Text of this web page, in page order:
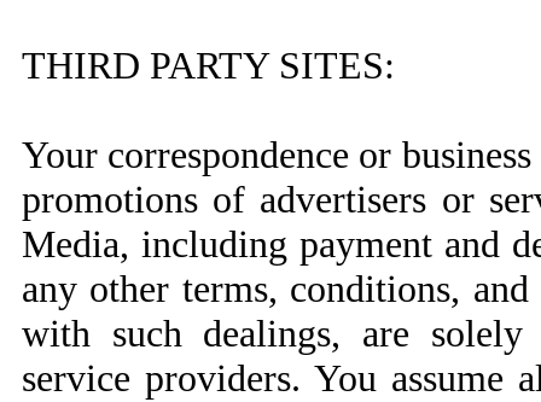
THIRD PARTY SITES:
Your correspondence or
promotions of advertisers or
Media, including payment and
any other terms, conditions,
with such dealings, are
service providers. You